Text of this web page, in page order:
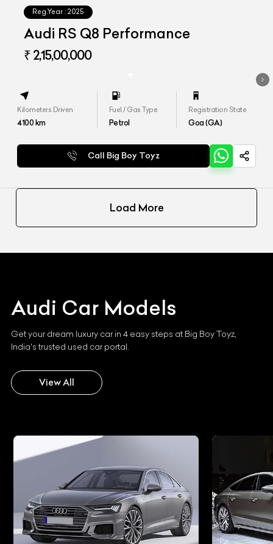
Reg.Year : 2025
Audi RS Q8 Performance
₹ 2,15,00,000
Kilometers Driven
4100km
Fuel / Gas Type
Petrol
Registration State
Goa (GA)
Call Big Boy Toyz
Load More
Audi Car Models
Get your dream luxury car in 4 easy steps at Big Boy Toyz,
India's trusted used car portal.
View All